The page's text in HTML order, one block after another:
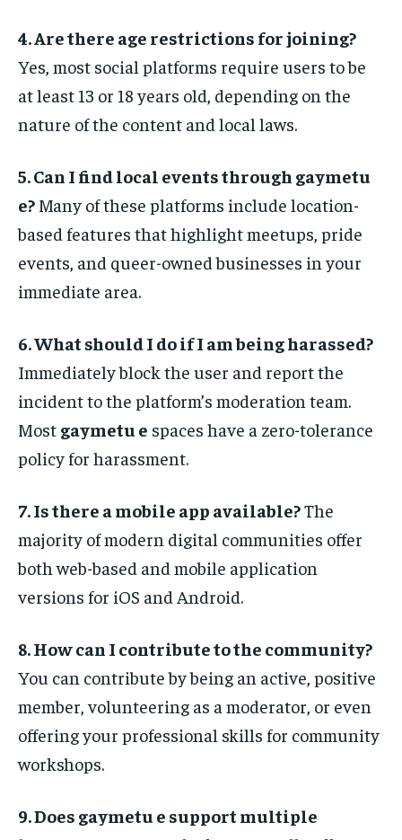
4. Are there age restrictions for joining?
Yes, most social platforms require users to be
at least 13 or 18 years old, depending on the
nature of the content and local laws.
5. Can I find local events through gaymetu
e? Many of these platforms include location-
based features that highlight meetups, pride
events, and queer-owned businesses in your
immediate area.
6. What should I do if I am being harassed?
Immediately block the user and report the
incident to the platform’s moderation team.
Most gaymetu e spaces have a zero-tolerance
policy for harassment.
7. Is there a mobile app available?The
majority of modern digital communities offer
both web-based and mobile application
versions for iOS and Android.
8. How can I contribute to the community?
You can contribute by being an active, positive
member, volunteering as a moderator, or even
offering your professional skills for community
workshops.
9. Does gaymetu e support multiple